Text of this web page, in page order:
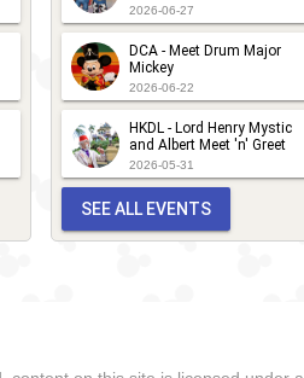
2026-06-27
DCA - Meet Drum Major
Mickey
2026-06-22
HKDL - Lord Henry Mystic
and Albert Meet 'n' Greet
2026-05-31
SEE ALL EVENTS